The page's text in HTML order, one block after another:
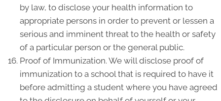
by law, to disclose your health information to
appropriate persons in order to prevent or lessen a
serious and imminent threat to the health or safety
of a particular person or the general public.
Proof of Immunization. We will disclose proof of
immunization to a school that is required to have it
before admitting a student where you have agreed